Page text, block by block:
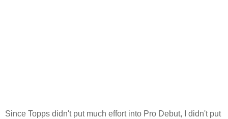
Since Topps didn't put much effort into Pro Debut, I didn't put